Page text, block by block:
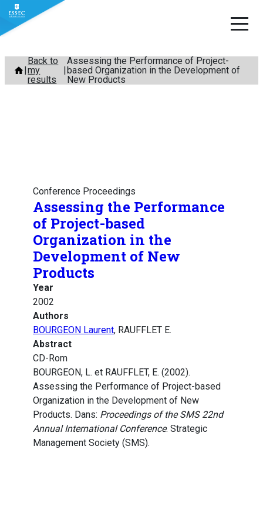
Skip
content
Back to
my
results
Assessing the Performance of Project-
based Organization in the Development of
New Products
Conference Proceedings
Assessing the Performance
of Project-based
Organization in the
Development of New
Products
Year
2002
Authors
BOURGEON Laurent, RAUFFLET E.
Abstract
CD-Rom
BOURGEON, L. et RAUFFLET, E. (2002).
Assessing the Performance of Project-based
Organization in the Development of New
Products. Dans: Proceedings of the SMS 22nd
Annual International Conference. Strategic
Management Society (SMS).